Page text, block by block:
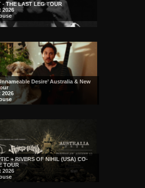
- THE LAST LEG TOUR
2026
Desire’ Australia & New
2026
+ RIVERS OF NIHIL (USA) CO-
TOUR
2026